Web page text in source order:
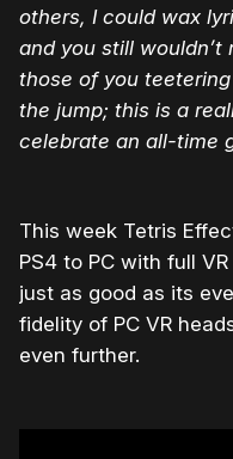
others, I could wax
and you still
those of you
the jump; this is a
celebrate an all-time
This week Tetris
PS4 to PC with full
just as good as its
fidelity of PC VR
even further.